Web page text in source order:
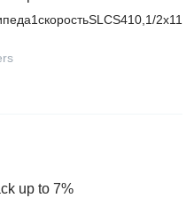
2x11/
up to 7%